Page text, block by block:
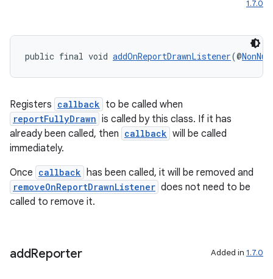
1.7.0
public final void addOnReportDrawnListener(@
Registers callback to be called when
reportFullyDrawn is called by this class. If it has
already been called, then callback will be called
immediately.
Once callback has been called, it will be removed and
removeOnReportDrawnListener does not need to be
called to remove it.
addReporter Added in 1.7.0